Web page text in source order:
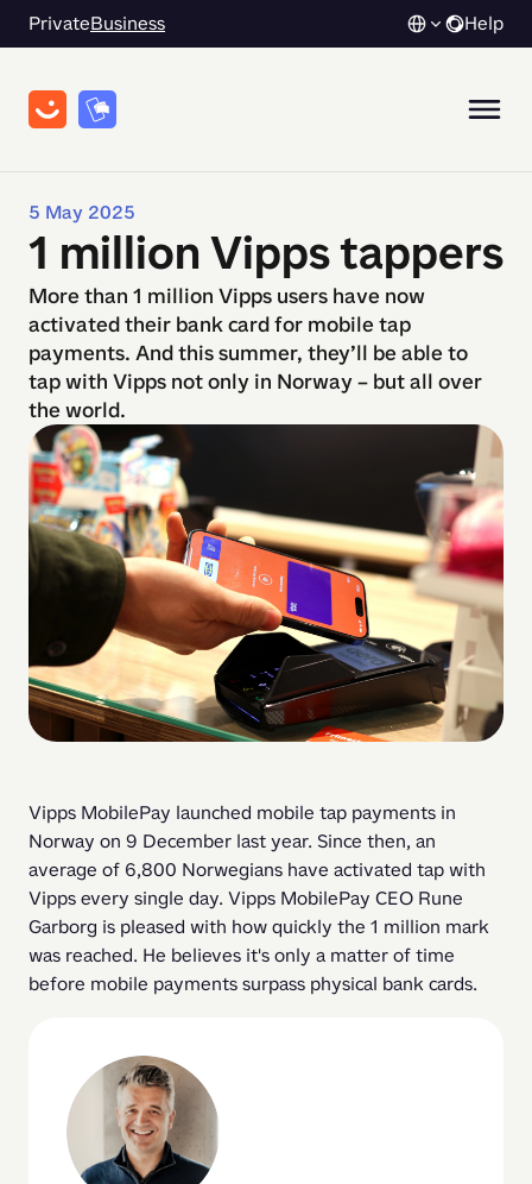
PrivateBusiness Help
5 May 2025
1 million Vipps tappers
More than 1 million Vipps users have now
activated their bank card for mobile tap
payments. And this summer, they’ll be able to
tap with Vipps not only in Norway – but all over
the world.
Vipps MobilePay launched mobile tap payments in
Norway on 9 December last year. Since then, an
average of 6,800 Norwegians have activated tap with
Vipps every single day. Vipps MobilePay CEO Rune
Garborg is pleased with how quickly the 1 million mark
was reached. He believes it's only a matter of time
before mobile payments surpass physical bank cards.